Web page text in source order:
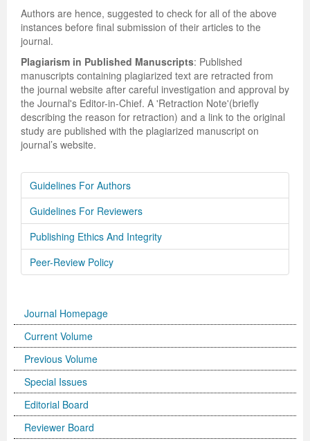
Authors are hence, suggested to check for all of the above
instances before final submission of their articles to the
journal.
Plagiarism in Published Manuscripts: Published
manuscripts containing plagiarized text are retracted from
the journal website after careful investigation and approval by
the Journal's Editor-in-Chief. A 'Retraction Note'(briefly
describing the reason for retraction) and a link to the original
study are published with the plagiarized manuscript on
journal’s website.
Guidelines For Authors
Guidelines For Reviewers
Publishing Ethics And Integrity
Peer-Review Policy
Journal Homepage
Current Volume
Previous Volume
Special Issues
Editorial Board
Reviewer Board